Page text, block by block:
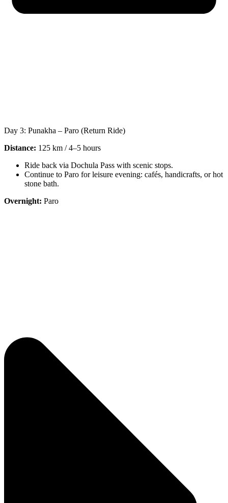
Day 3: Punakha – Paro (Return Ride)
Distance: 125 km / 4–5 hours
Ride back via Dochula Pass with scenic stops.
Continue to Paro for leisure evening: cafés, handicrafts, or hot
stone bath.
Overnight: Paro